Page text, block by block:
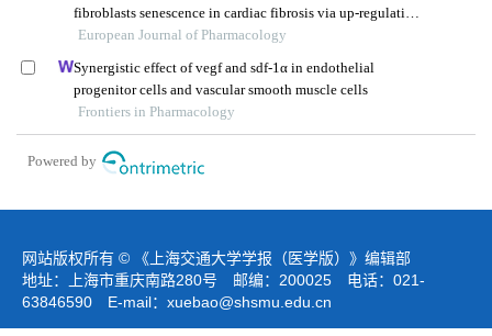
fibroblasts senescence in cardiac fibrosis via up-regulating
klotho expression
European Journal of Pharmacology
Synergistic effect of vegf and sdf-1α in endothelial
progenitor cells and vascular smooth muscle cells
Frontiers in Pharmacology
Powered by
网站版权所有 © 《上海交通大学学报（医学版）》编辑部
地址：上海市重庆南路280号 邮编：200025 电话：021-
63846590 E-mail： xuebao@shsmu.edu.cn